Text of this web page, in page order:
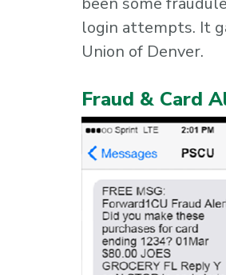
login attempts. It
Union of Denver.
Fraud & Card